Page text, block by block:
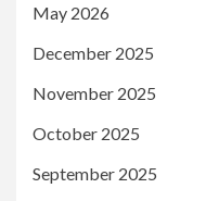
May 2026
December 2025
November 2025
October 2025
September 2025